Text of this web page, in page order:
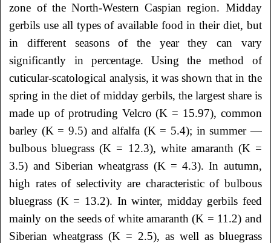
zone of the North-Western Caspian region. Midday
gerbils use all types of available food in their diet, but
in different seasons of the year they can vary
significantly in percentage. Using the method of
cuticular-scatological analysis, it was shown that in the
spring in the diet of midday gerbils, the largest share is
made up of protruding Velcro (K = 15.97), common
barley (K = 9.5) and alfalfa (K = 5.4); in summer —
bulbous bluegrass (K = 12.3), white amaranth (K =
3.5) and Siberian wheatgrass (K = 4.3). In autumn,
high rates of selectivity are characteristic of bulbous
bluegrass (K = 13.2). In winter, midday gerbils feed
mainly on the seeds of white amaranth (K = 11.2) and
Siberian wheatgrass (K = 2.5), as well as bluegrass